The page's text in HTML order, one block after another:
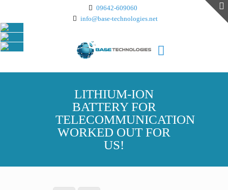
09642-609060
info@base-technologies.net
LITHIUM-ION
BATTERY FOR
TELECOMMUNICATION
WORKED OUT FOR
US!